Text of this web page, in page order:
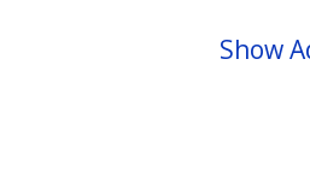
Show